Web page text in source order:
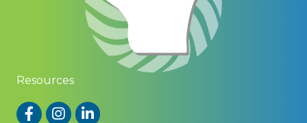
Resources
FacebookInstagram
LinkedIn